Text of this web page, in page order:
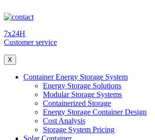
7x24H
Customer service
X
Container Energy Storage System
Energy Storage Solutions
Modular Storage Systems
Containerized Storage
Energy Storage Container Design
Cost Analysis
Storage System Pricing
Solar Container